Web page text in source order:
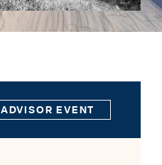
ADVISOR EVENT